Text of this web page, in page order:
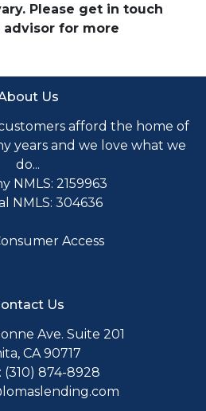
Please get in touch
for more
Us
afford the home of
years and we love what we
do...
NMLS: 2159963
NMLS: 304636
Access
Us
Ave. Suite 201
CA 90717
(310) 874-8928